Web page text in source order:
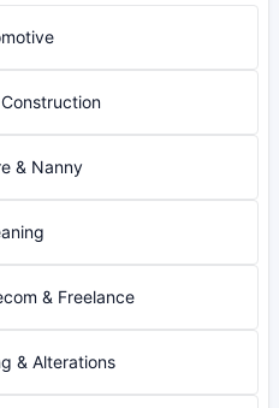
& Nanny
& Freelance
& Alterations